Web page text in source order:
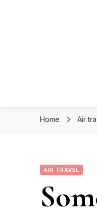
Home Air
AIR TRAVEL